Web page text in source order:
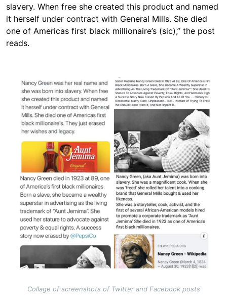
slavery. When free she created this product and named
it herself under contract with General Mills. She died
one of Americas first black millionaire’s (sic),” the post
reads.
Image
Collage of screenshots of Twitter and Facebook posts